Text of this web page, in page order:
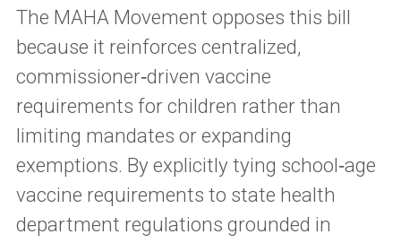
The MAHA Movement opposes this bill
because it reinforces centralized,
commissioner‑driven vaccine
requirements for children rather than
limiting mandates or expanding
exemptions. By explicitly tying school‑age
vaccine requirements to state health
department regulations grounded in